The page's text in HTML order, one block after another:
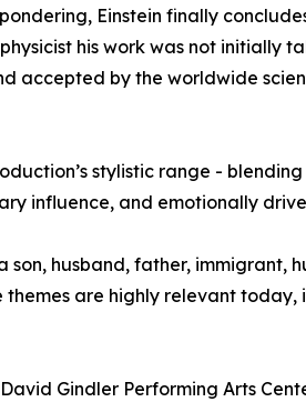
Einstein finally
his work was not initially
accepted by the worldwide
stylistic range - blending
influence, and emotionally
son, husband, father,
are highly relevant
Gindler Performing Arts